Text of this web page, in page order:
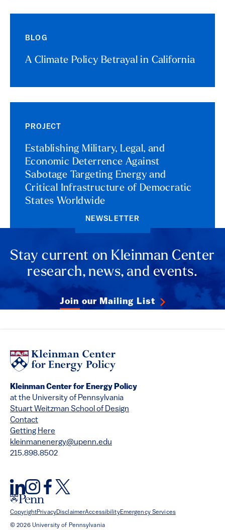
BLOG
A Climate Policy Betrayal in California
PROJECT
Establishing Military, Legal, and
Economic Deterrence Against
Sabotage Targeting Energy and
Critical Infrastructure of Democratic
States Worldwide
NEWSLETTER
Stay current on Kleinman Center
research, news, and events.
Join our Mailing List
Kleinman Center for Energy Policy
at the University of Pennsylvania
Stuart Weitzman School of Design
Contact
Getting Here
kleinmanenergy@upenn.edu
215.898.8502
CopyrightPrivacyDisclaimerAccessibilityEmergency Services
© 2026 University of Pennsylvania